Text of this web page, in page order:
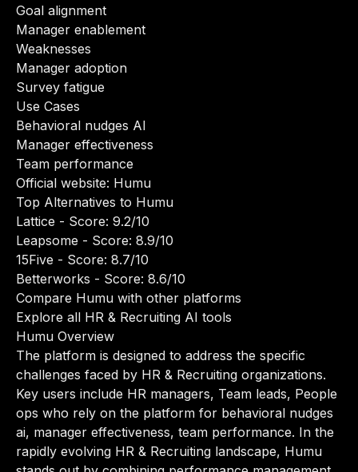
Goal alignment
Manager enablement
Weaknesses
Manager adoption
Survey fatigue
Use Cases
Behavioral nudges AI
Manager effectiveness
Team performance
Official website: Humu
Top Alternatives to Humu
Lattice - Score: 9.2/10
Leapsome - Score: 8.9/10
15Five - Score: 8.7/10
Betterworks - Score: 8.6/10
Compare Humu with other platforms
Explore all HR & Recruiting AI tools
Humu Overview
The platform is designed to address the specific
challenges faced by HR & Recruiting organizations.
Key users include HR managers, Team leads, People
ops who rely on the platform for behavioral nudges
ai, manager effectiveness, team performance. In the
rapidly evolving HR & Recruiting landscape, Humu